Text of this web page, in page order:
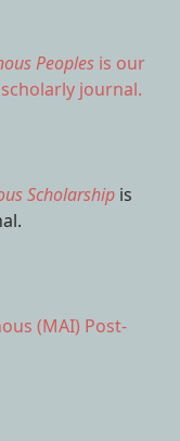
Peoples is our
journal.
Scholarship is
(MAI) Post-